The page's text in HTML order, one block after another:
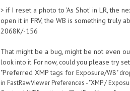
> if I reset a photo to 'As Shot' in LR, the
open it in FRV, the WB is something truly
2068K/-156
That might be a bug, might be not even
look into it. For now, could you please try
"Preferred XMP tags for Exposure/WB"
in FastRawViewer Preferences - "XMP /